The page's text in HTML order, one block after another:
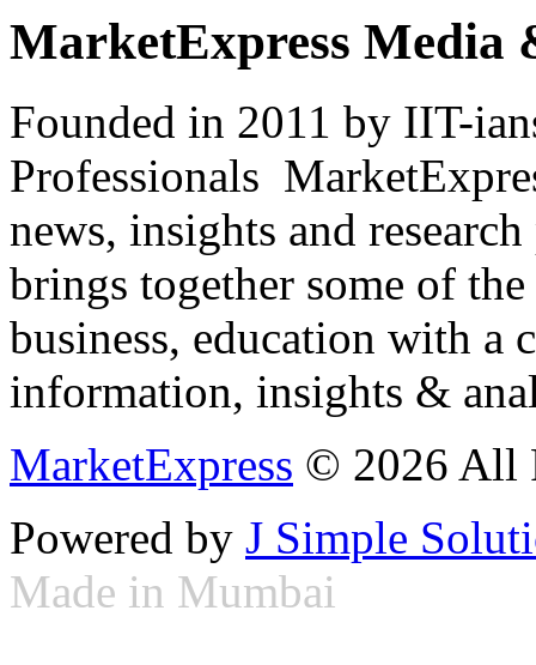
MarketExpress Media
Founded in 2011 by IIT-
Professionals
news, insights and
brings together some of
business, education with
information, insights &
MarketExpress © 2026 All
Powered by J Simple
Made in Mumbai